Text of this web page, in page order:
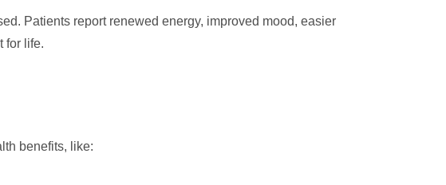
Patients report renewed energy, improved mood, easier
for life.
benefits, like: